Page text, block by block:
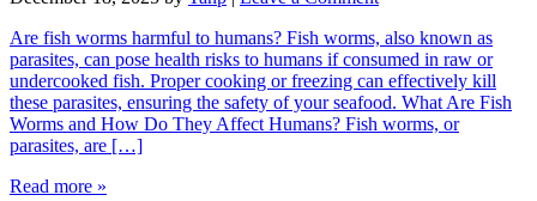
Are fish worms harmful to humans? Fish worms, also known as
parasites, can pose health risks to humans if consumed in raw or
undercooked fish. Proper cooking or freezing can effectively kill
these parasites, ensuring the safety of your seafood. What Are Fish
Worms and How Do They Affect Humans? Fish worms, or
parasites, are […]
Read more »